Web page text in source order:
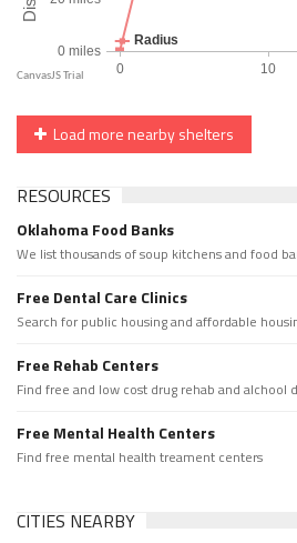
Load more nearby shelters
RESOURCES
Oklahoma Food Banks
We list thousands of soup kitchens and food
Free Dental Care Clinics
Search for public housing and affordable
Free Rehab Centers
Find free and low cost drug rehab and alchool
Free Mental Health Centers
Find free mental health treament centers
CITIES NEARBY